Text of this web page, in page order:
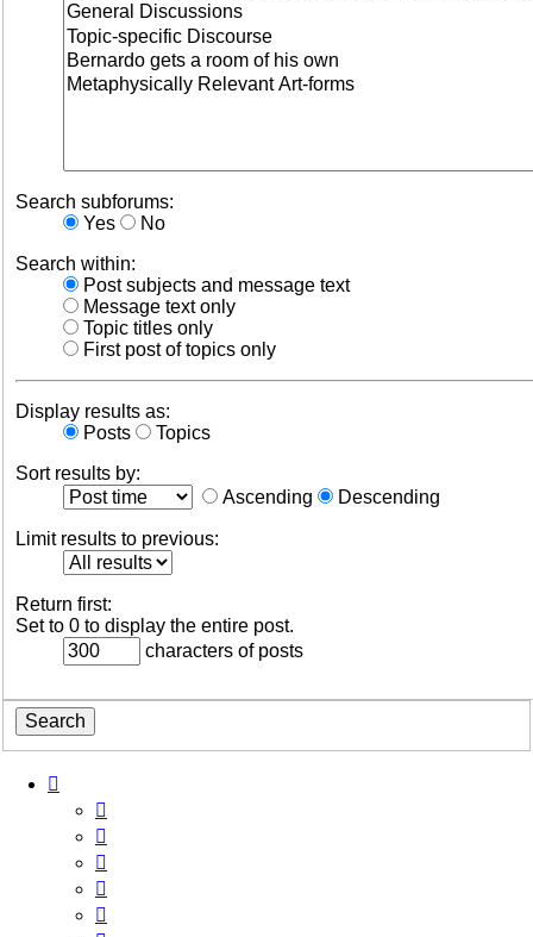
Search subforums:
Yes
No
Search within:
Post subjects and message text
Message text only
Topic titles only
First post of topics only
Display results as:
Posts
Topics
Sort results by:
Ascending
Descending
Limit results to previous:
Return first:
Set to 0 to display the entire post.
characters of posts